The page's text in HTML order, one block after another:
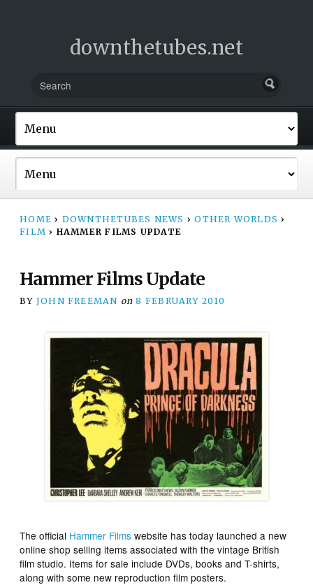
downthetubes.net
HOME › DOWNTHETUBES NEWS › OTHER WORLDS ›
FILM › HAMMER FILMS UPDATE
Hammer Films Update
BY JOHN FREEMAN on 8 FEBRUARY 2010
The official Hammer Films website has today launched a new
online shop selling items associated with the vintage British
film studio. Items for sale include DVDs, books and T-shirts,
along with some new reproduction film posters.